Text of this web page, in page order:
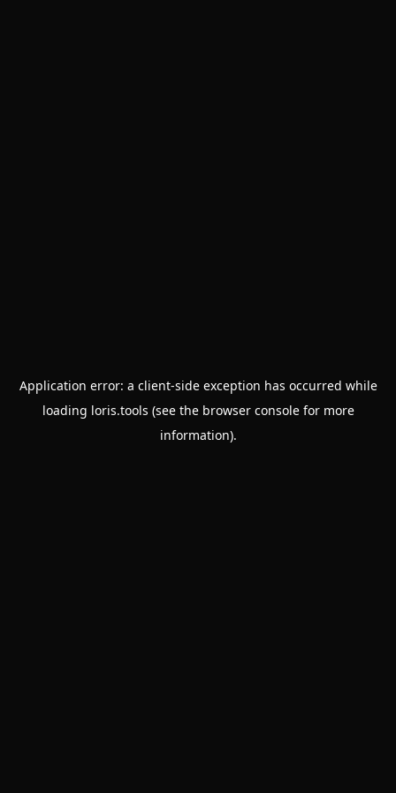
Application error: a client-side exception has occurred while
loading loris.tools (see the browser consolefor more
information).